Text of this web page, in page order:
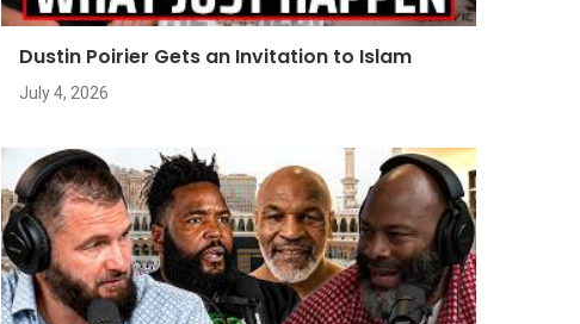
Dustin Poirier Gets an Invitation to Islam
July 4, 2026